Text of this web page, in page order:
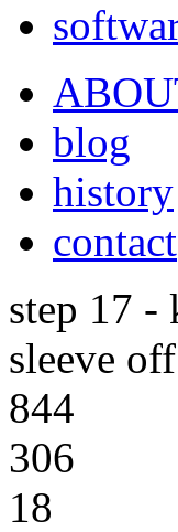
blog
history
contact
step 17 -
sleeve
844
306
18